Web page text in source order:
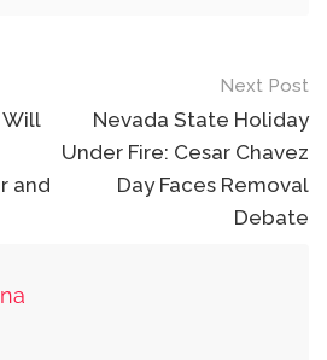
Will
and
Next Post
Nevada State Holiday
Under Fire: Cesar Chavez
Day Faces Removal
Debate